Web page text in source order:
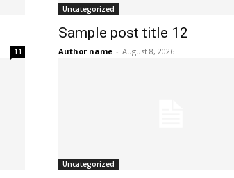
11
Uncategorized
Sample post title 12
Author name - August 8, 2026
Uncategorized